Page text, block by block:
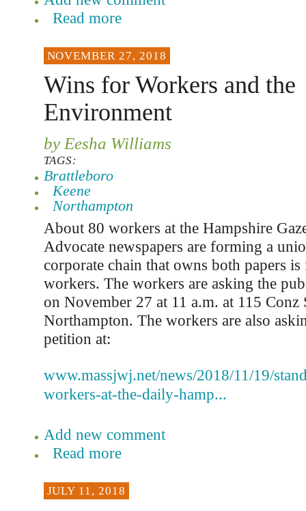
Read more
NOVEMBER 27, 2018
Wins for Workers and the
Environment
by Eesha Williams
TAGS:
Brattleboro
Keene
Northampton
About 80 workers at the Hampshire
Advocate newspapers are forming a
corporate chain that owns both papers
workers. The workers are asking the
on November 27 at 11 a.m. at 115 Conz
Northampton. The workers are also
petition at:
www.massjwj.net/news/2018/11/19/
workers-at-the-daily-hamp...
Add new comment
Read more
JULY 11, 2018